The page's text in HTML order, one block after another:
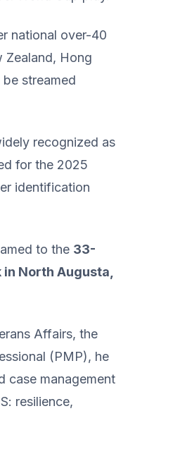
national over-40
Zealand, Hong
streamed
recognized as
for the 2025
identification
to the 33-
North Augusta,
Affairs, the
(PMP), he
case management
resilience,